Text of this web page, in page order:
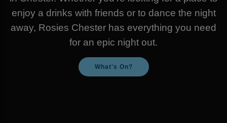
enjoy a drinks with friends or to dance the night
away, Rosies Chester has everything you need
for an epic night out.
What's On?